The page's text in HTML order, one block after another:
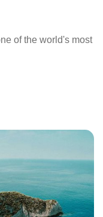
of the world's most